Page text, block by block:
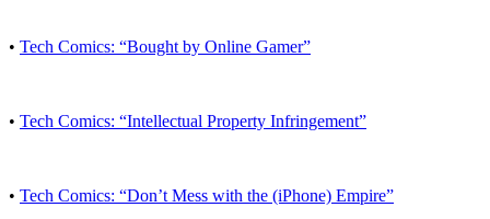
• Tech Comics: “Bought by Online Gamer”
• Tech Comics: “Intellectual Property Infringement”
• Tech Comics: “Don’t Mess with the (iPhone) Empire”